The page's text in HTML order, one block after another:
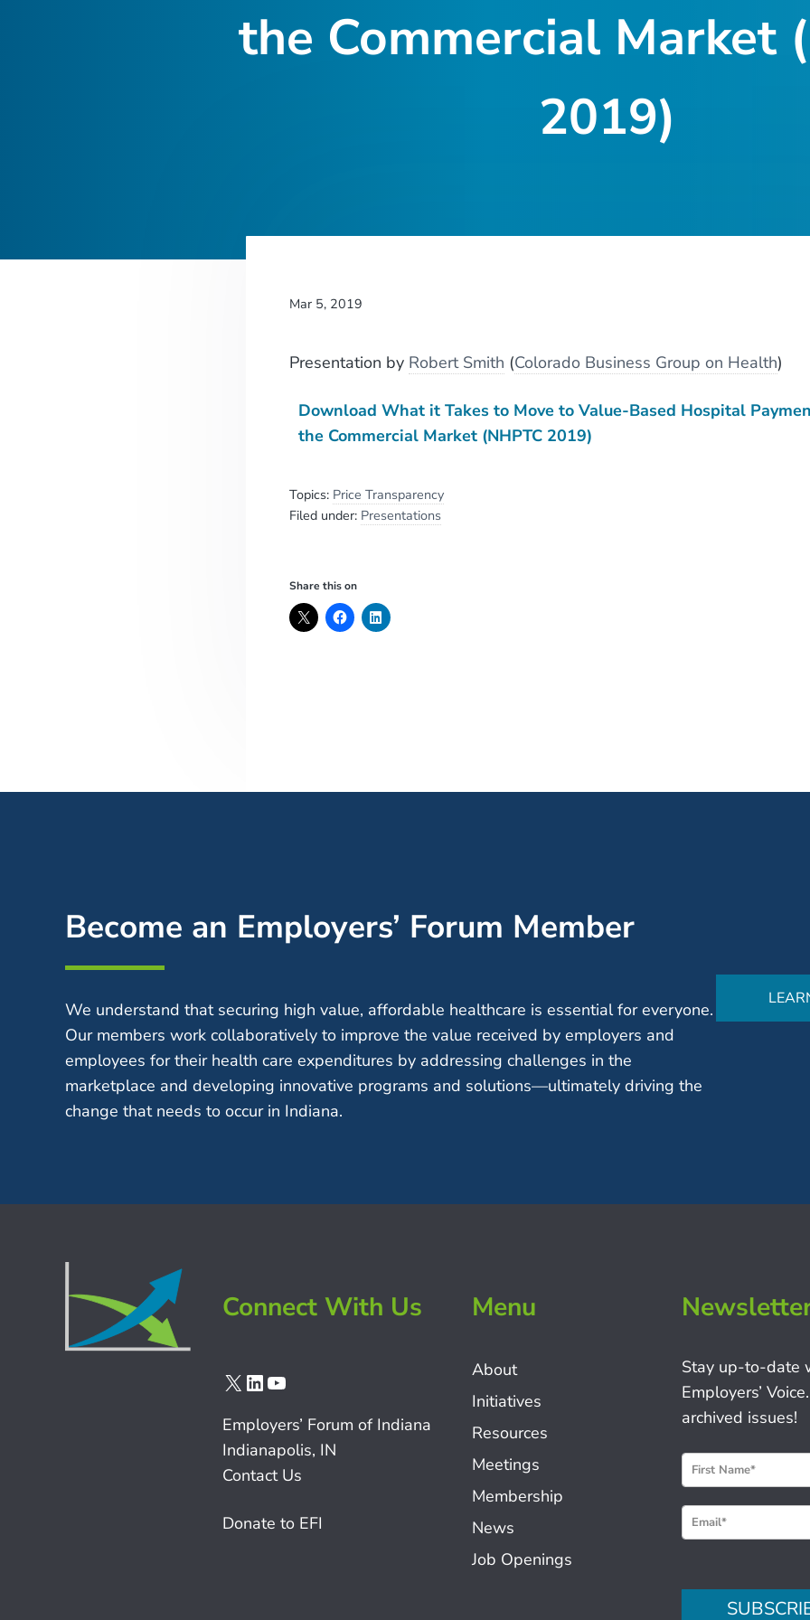
the Commercial Market
2019)
Mar 5, 2019
Presentation by Robert Smith (Colorado Business Group on Health)
Download What it Takes to Move to Value-Based Hospital
the Commercial Market (NHPTC 2019)
Topics: Price Transparency
Filed under: Presentations
Share this on
Become an Employers’ Forum Member
We understand that securing high value, affordable healthcare is essential for everyone.
Our members work collaboratively to improve the value received by employers and
employees for their health care expenditures by addressing challenges in the
marketplace and developing innovative programs and solutions—ultimately driving the
change that needs to occur in Indiana.
Connect With Us
X LinkedIn
YouTube
Employers’ Forum of Indiana
Indianapolis, IN
Contact Us
Donate to EFI
Menu
About
Initiatives
Resources
Meetings
Membership
News
Job Openings
Stay up-to-date
Employers’
archived issues!
e
w
s
e